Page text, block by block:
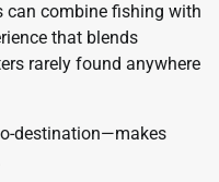
can combine fishing with
that blends
rarely found anywhere
destination—makes